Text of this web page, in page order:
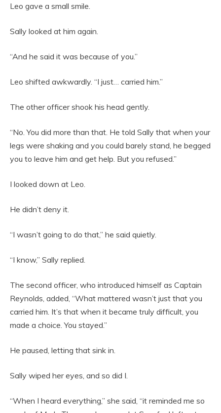
Leo gave a small smile.
Sally looked at him again.
“And he said it was because of you.”
Leo shifted awkwardly. “I just… carried him.”
The other officer shook his head gently.
“No. You did more than that. He told Sally that when your
legs were shaking and you could barely stand, he begged
you to leave him and get help. But you refused.”
I looked down at Leo.
He didn’t deny it.
“I wasn’t going to do that,” he said quietly.
“I know,” Sally replied.
The second officer, who introduced himself as Captain
Reynolds, added, “What mattered wasn’t just that you
carried him. It’s that when it became truly difficult, you
made a choice. You stayed.”
He paused, letting that sink in.
Sally wiped her eyes, and so did I.
“When I heard everything,” she said, “it reminded me so